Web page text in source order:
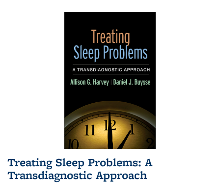
Treating Sleep Problems: A
Transdiagnostic Approach